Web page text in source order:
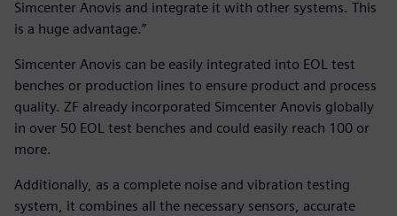
Simcenter Anovis and integrate it with other systems. This
is a huge advantage.”
Simcenter Anovis can be easily integrated into EOL test
benches or production lines to ensure product and process
quality. ZF already incorporated Simcenter Anovis globally
in over 50 EOL test benches and could easily reach 100 or
more.
Additionally, as a complete noise and vibration testing
system, it combines all the necessary sensors, accurate